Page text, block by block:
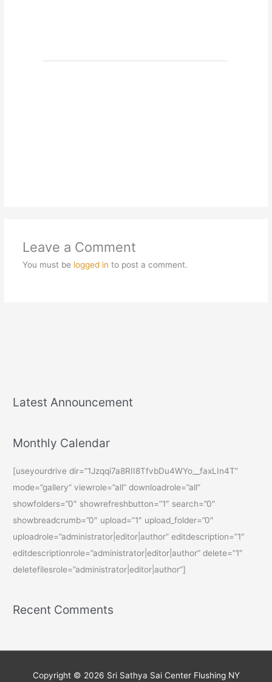
Leave a Comment
You must be logged in to post a comment.
Latest Announcement
Monthly Calendar
[useyourdrive dir=”1Jzqqi7a8RII8TfvbDu4WYo__faxLIn4T”
mode=”gallery” viewrole=”all” downloadrole=”all”
showfolders=”0″ showrefreshbutton=”1″ search=”0″
showbreadcrumb=”0″ upload=”1″ upload_folder=”0″
uploadrole=”administrator|editor|author” editdescription=”1″
editdescriptionrole=”administrator|editor|author” delete=”1″
deletefilesrole=”administrator|editor|author”]
Recent Comments
Copyright © 2026 Sri Sathya Sai Center Flushing NY